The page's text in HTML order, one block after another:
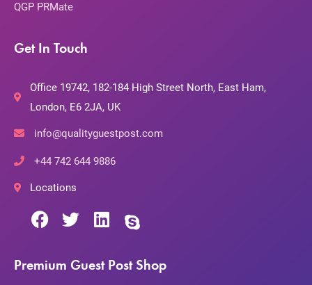
QGP PRMate
Get In Touch
Office 19742, 182-184 High Street North, East Ham,
London, E6 2JA, UK
info@qualityguestpost.com
+44 742 644 9886
Locations
Premium Guest Post Shop